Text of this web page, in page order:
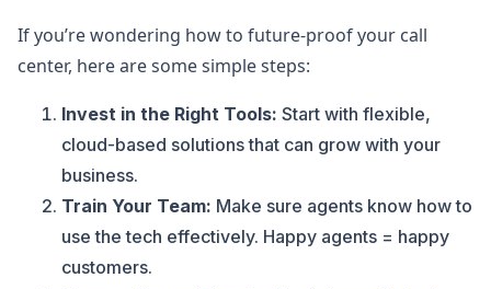
If you’re wondering how to future-proof your call
center, here are some simple steps:
Invest in the Right Tools: Start with flexible,
cloud-based solutions that can grow with your
business.
Train Your Team: Make sure agents know how to
use the tech effectively. Happy agents = happy
customers.